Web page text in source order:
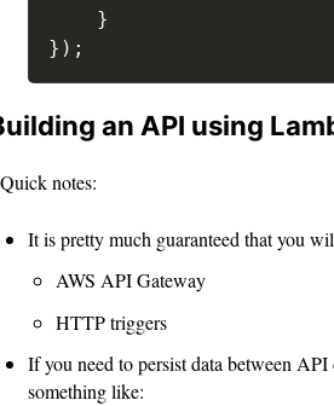
}
} ) ;
an API using
Quick notes:
It is pretty much guaranteed that you
AWS API Gateway
HTTP triggers
If you need to persist data between
something like: